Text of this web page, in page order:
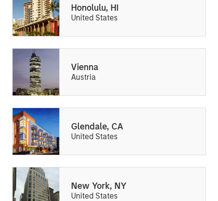
Honolulu, HI
United States
Vienna
Austria
Glendale, CA
United States
New York, NY
United States